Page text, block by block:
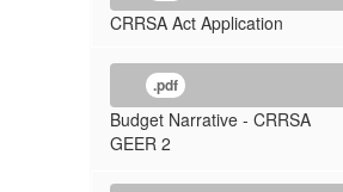
CRRSA Act Application
.pdf
Budget Narrative - CRRSA
GEER 2